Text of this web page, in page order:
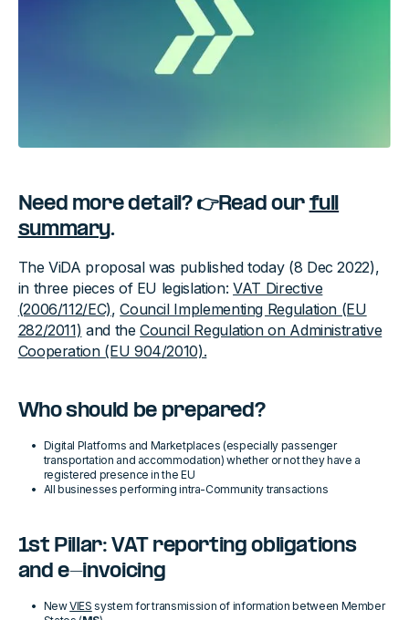
Need more detail? 👉Read our full
summary.
The ViDA proposal was published today (8 Dec 2022),
in three pieces of EU legislation:VAT Directive
(2006/112/EC),Council Implementing Regulation (EU
282/2011) and theCouncil Regulation on Administrative
Cooperation (EU 904/2010).
Who should be prepared?
Digital Platforms and Marketplaces (especially passenger
transportation and accommodation) whether or not they have a
registered presence in the EU
All businesses performing intra-Community transactions
1st Pillar: VAT reporting obligations
and e-invoicing
NewVIES system for transmission of information between Member